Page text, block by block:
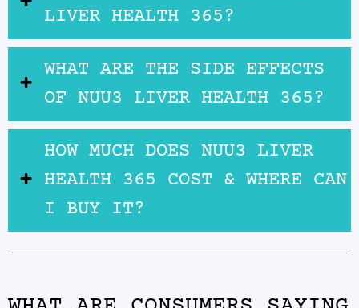
LIVER HEALTH 365?
WHAT ARE THE SIDE EFFECTS
OF NUU3 LIVER HEALTH 365?
HOW MUCH DOES NUU3 LIVER
HEALTH 365 COST & WHERE CAN
I BUY IT?